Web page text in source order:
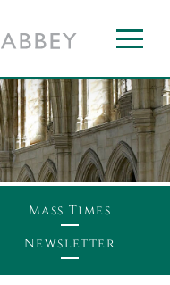
Mass Times
Newsletter